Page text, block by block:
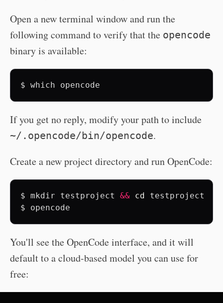
Open a new terminal window and run the
following command to verify that the opencode
binary is available:
$ which
If you get no reply, modify your path to include
~/.opencode/bin/opencode.
Create a new project directory and run OpenCode:
$ mkdir testproject && cd
testproject
$
opencode
You'll see the OpenCode interface, and it will
default to a cloud-based model you can use for
free: